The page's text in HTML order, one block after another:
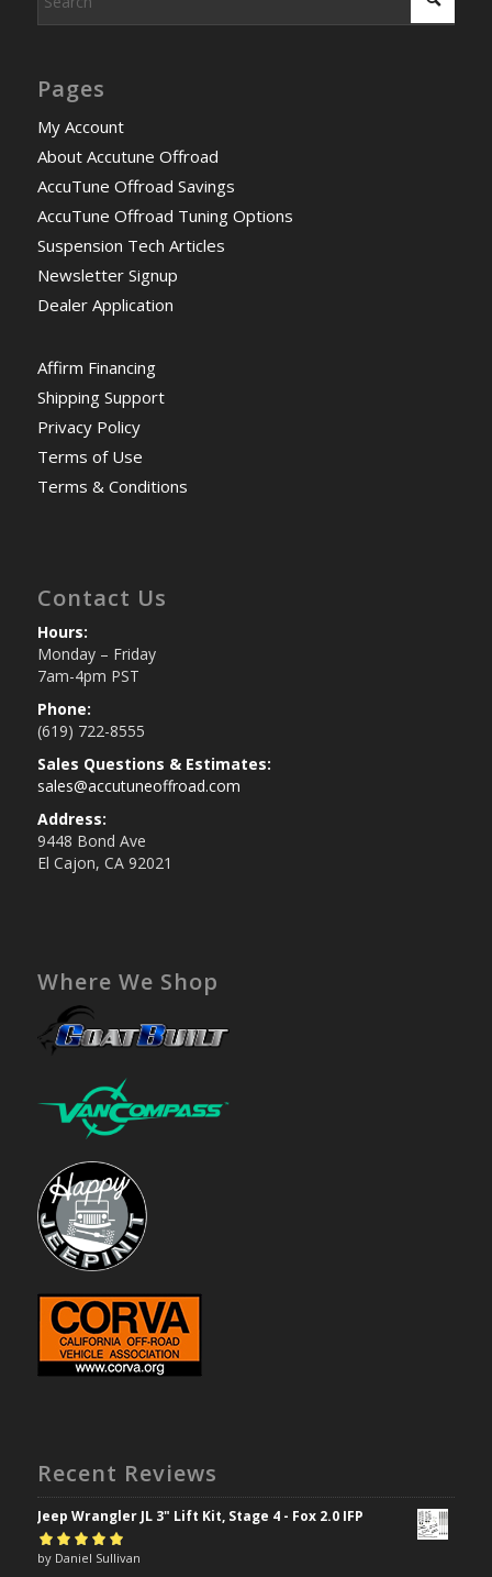
Pages
My Account
About Accutune Offroad
AccuTune Offroad Savings
AccuTune Offroad Tuning Options
Suspension Tech Articles
Newsletter Signup
Dealer Application
Affirm Financing
Shipping Support
Privacy Policy
Terms of Use
Terms & Conditions
Contact Us
Hours:
Monday – Friday
7am-4pm PST
Phone:
(619) 722-8555
Sales Questions & Estimates:
sales@accutuneoffroad.com
Address:
9448 Bond Ave
El Cajon, CA 92021
Where We Shop
Recent Reviews
Jeep Wrangler JL 3" Lift Kit, Stage 4 - Fox 2.0 IFP
Rated5out of
by Daniel Sullivan